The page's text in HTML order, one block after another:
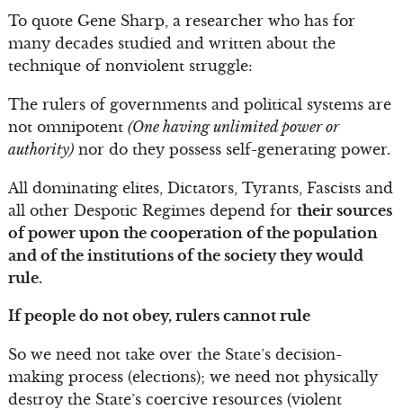
To quote Gene Sharp, a researcher who has for
many decades studied and written about the
technique of nonviolent struggle:
The rulers of governments and political systems are
not omnipotent (One having unlimited power or
authority)nor do they possess self-generating power.
All dominating elites, Dictators, Tyrants, Fascists and
all other Despotic Regimes depend for their sources
of power upon the cooperation of the population
and of the institutions of the society they would
rule.
If people do not obey, rulers cannot rule
So we need not take over the State’s decision-
making process (elections); we need not physically
destroy the State’s coercive resources (violent